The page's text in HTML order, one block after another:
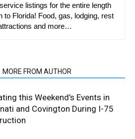
listings for the entire length
to Florida! Food, gas, lodging, rest
and more…
MORE FROM AUTHOR
this Weekend’s Events in
and Covington During I-75